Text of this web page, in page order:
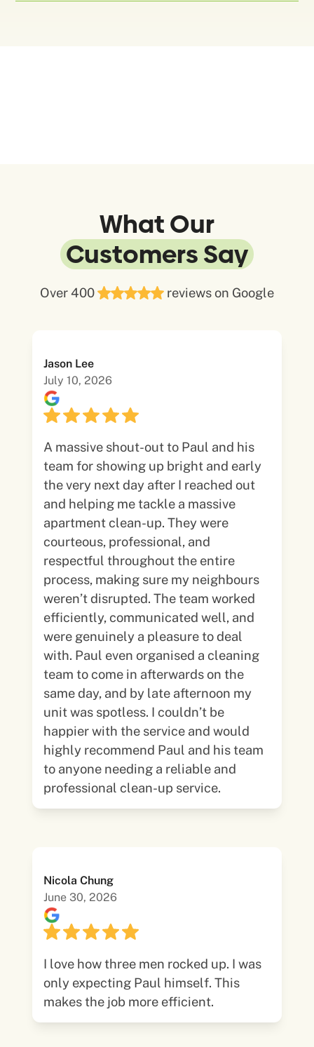
What Our
Customers Say
Over 400 reviews on Google
Jason Lee
July 10, 2026
A massive shout-out to Paul and his
team for showing up bright and early
the very next day after I reached out
and helping me tackle a massive
apartment clean-up. They were
courteous, professional, and
respectful throughout the entire
process, making sure my neighbours
weren’t disrupted. The team worked
efficiently, communicated well, and
were genuinely a pleasure to deal
with. Paul even organised a cleaning
team to come in afterwards on the
same day, and by late afternoon my
unit was spotless. I couldn’t be
happier with the service and would
highly recommend Paul and his team
to anyone needing a reliable and
professional clean-up service.
Nicola Chung
June 30, 2026
I love how three men rocked up. I was
only expecting Paul himself. This
makes the job more efficient.